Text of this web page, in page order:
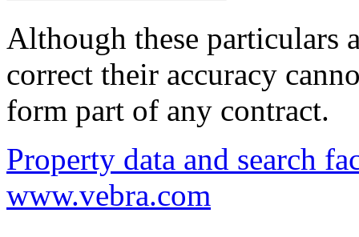
Although these particulars
correct their accuracy
form part of any contract.
Property data and search
www.vebra.com